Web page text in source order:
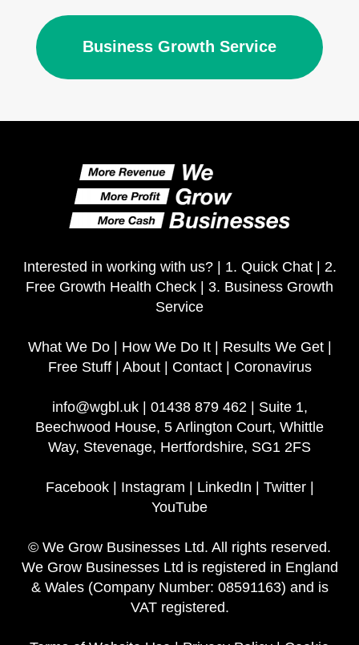
Business Growth Service
Interested in working with us? | 1. Quick Chat| 2.
Free Growth Health Check | 3. Business Growth
Service
What We Do| How We Do It| Results We Get|
Free Stuff| About| Contact| Coronavirus
info@wgbl.uk| 01438 879 462 | Suite 1,
Beechwood House, 5 Arlington Court, Whittle
Way, Stevenage, Hertfordshire, SG1 2FS
Facebook| Instagram | LinkedIn | Twitter|
YouTube
© We Grow Businesses Ltd. All rights reserved.
We Grow Businesses Ltd is registered in England
& Wales (Company Number: 08591163) and is
VAT registered.